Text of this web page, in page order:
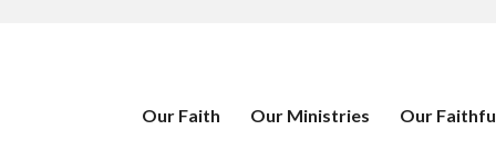
Our Faith Our Ministries Our